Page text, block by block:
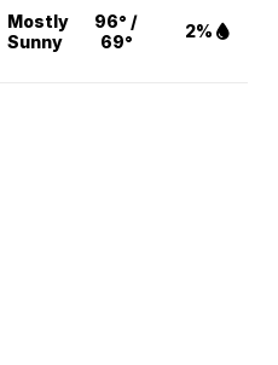
Mostly
Sunny
96° /
69°
2%